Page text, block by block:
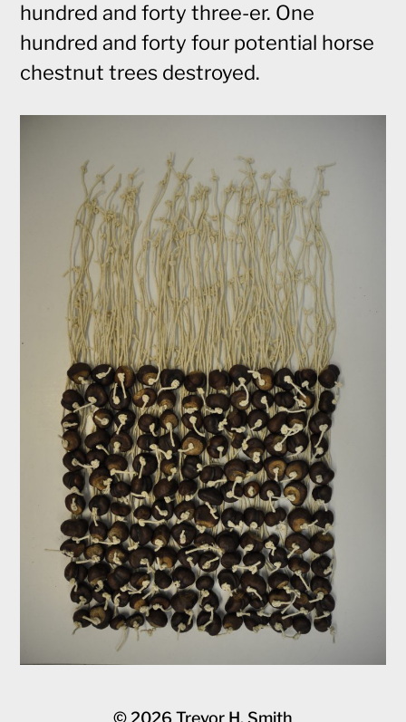
hundred and forty three-er. One
hundred and forty four potential horse
chestnut trees destroyed.
© 2026Trevor H. Smith